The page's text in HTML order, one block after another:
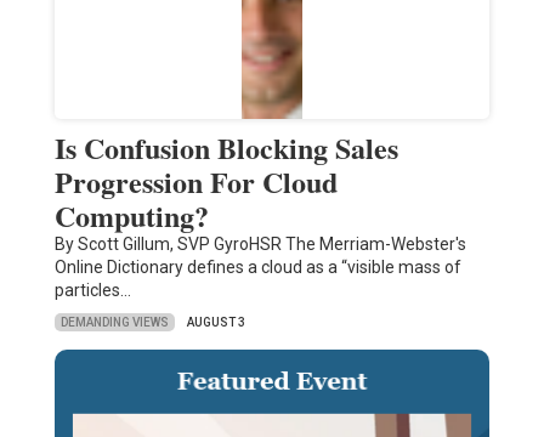
Is Confusion Blocking Sales
Progression For Cloud
Computing?
By Scott Gillum, SVP GyroHSR The Merriam-Webster's
Online Dictionary defines a cloud as a “visible mass of
particles…
DEMANDING VIEWS AUGUST 3